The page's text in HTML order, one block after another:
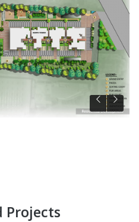
Projects